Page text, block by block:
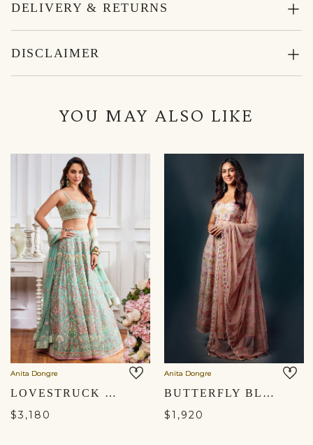
DELIVERY & RETURNS
DISCLAIMER
YOU MAY ALSO LIKE
Anita Dongre
LOVESTRUCK LEHENGA - AQUA
$3,180
Anita Dongre
BUTTERFLY BLUSH SUIT- BLUSH
$1,920